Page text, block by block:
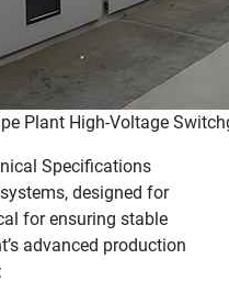
Plant High-Voltage
Specifications
designed for
for ensuring stable
advanced production